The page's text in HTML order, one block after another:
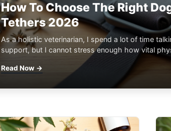
How To Choose The Right
Tethers 2026
As a holistic veterinarian, I spend a lot of time
support, but I cannot stress enough how vital
Read Now →